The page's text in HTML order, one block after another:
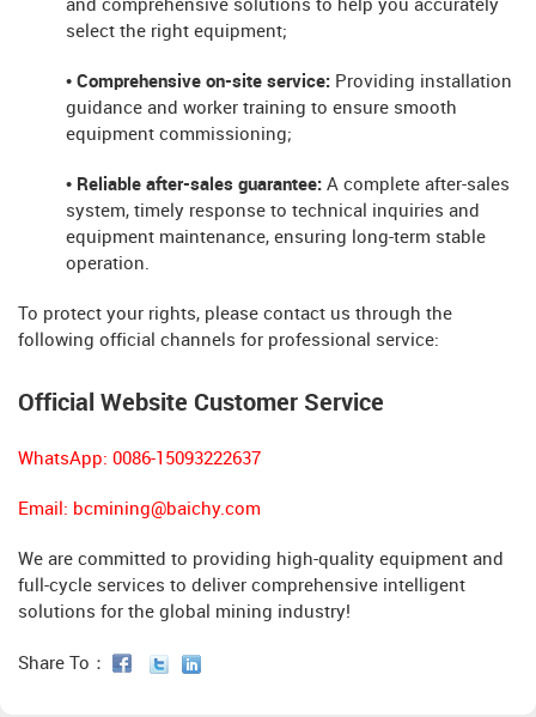
and comprehensive solutions to help you accurately
select the right equipment;
• Comprehensive on-site service: Providing installation
guidance and worker training to ensure smooth
equipment commissioning;
• Reliable after-sales guarantee: A complete after-sales
system, timely response to technical inquiries and
equipment maintenance, ensuring long-term stable
operation.
To protect your rights, please contact us through the
following official channels for professional service:
Official Website Customer Service
WhatsApp: 0086-15093222637
Email: bcmining@baichy.com
We are committed to providing high-quality equipment and
full-cycle services to deliver comprehensive intelligent
solutions for the global mining industry!
Share To：